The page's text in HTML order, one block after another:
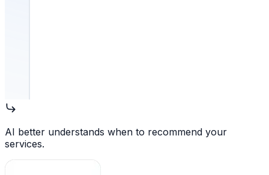
AI better understands when to recommend your
services.